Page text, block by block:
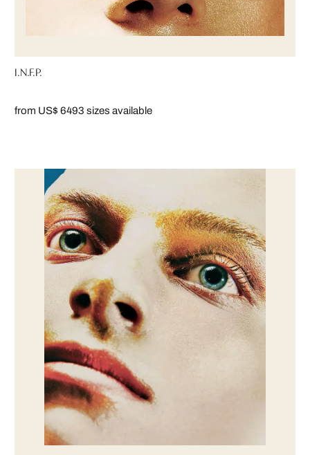
I.N.F.P.
from US$ 6493 sizes available